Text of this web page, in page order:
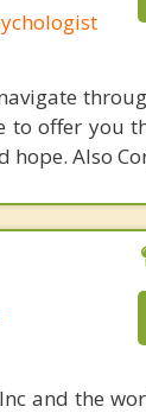
to offer
hope. Also
and the